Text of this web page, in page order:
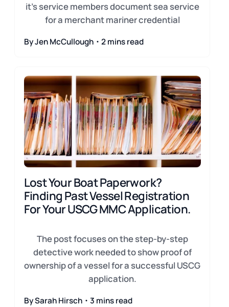
it's service members document sea service
for a merchant mariner credential
By Jen McCullough・2 mins read
Lost Your Boat Paperwork?
Finding Past Vessel Registration
For Your USCG MMC Application.
The post focuses on the step-by-step
detective work needed to show proof of
ownership of a vessel for a successful USCG
application.
By Sarah Hirsch・3 mins read